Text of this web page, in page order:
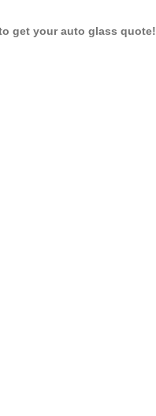
get your auto glass quote!